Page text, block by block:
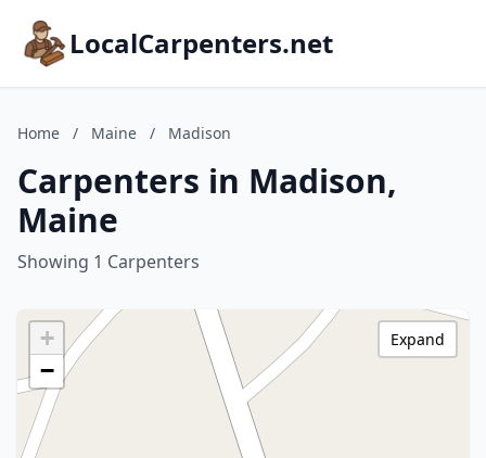
LocalCarpenters.net
Home / Maine / Madison
Carpenters in Madison,
Maine
Showing 1 Carpenters
+
−
Expand